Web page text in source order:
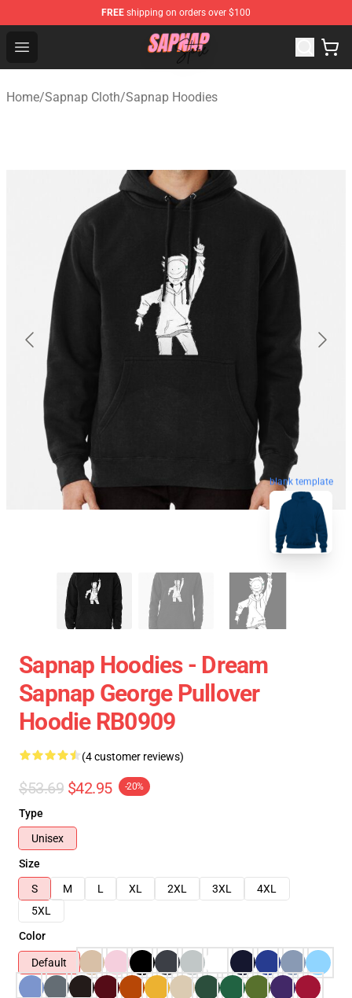
FREE shipping on orders over $100
Open menu
Sapnap Store - Official Sapnap Merchandise Shop
Home/Sapnap Cloth/Sapnap Hoodies
blank template
Sapnap Hoodies - Dream
Sapnap George Pullover
Hoodie RB0909
(4 customer reviews)
$53.69 $42.95 -20%
Type
Unisex
Size
S
M L XL 2XL 3XL
4XL
5XL
Color
Default